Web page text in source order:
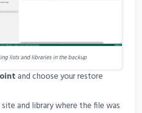
lists and libraries in the backup
and choose your restore
and library where the file was